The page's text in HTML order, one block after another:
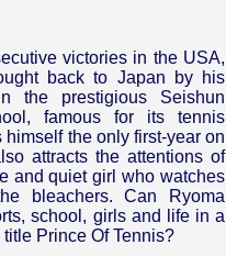
victories in the USA,
back to Japan by his
the prestigious Seishun
famous for its tennis
the only first-year on
attracts the attentions of
and quiet girl who watches
bleachers. Can Ryoma
school, girls and life in a
Prince Of Tennis?